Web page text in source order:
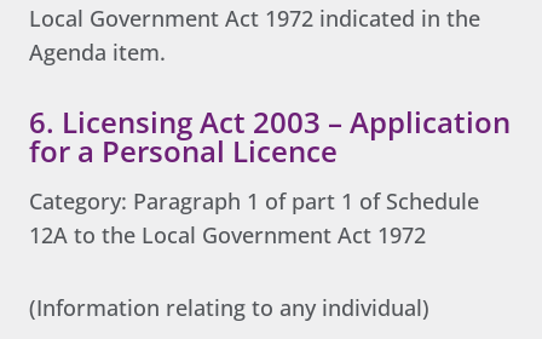
Local Government Act 1972 indicated in the
Agenda item.
6. Licensing Act 2003 – Application
for a Personal Licence
Category: Paragraph 1 of part 1 of Schedule
12A to the Local Government Act 1972
(Information relating to any individual)